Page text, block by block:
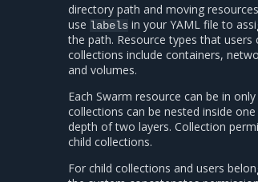
directory path and moving
use labels in your YAML file to
the path. Resource types that users
collections include containers,
and volumes.
Each Swarm resource can be in
collections can be nested inside
depth of two layers. Collection
child collections.
For child collections and users